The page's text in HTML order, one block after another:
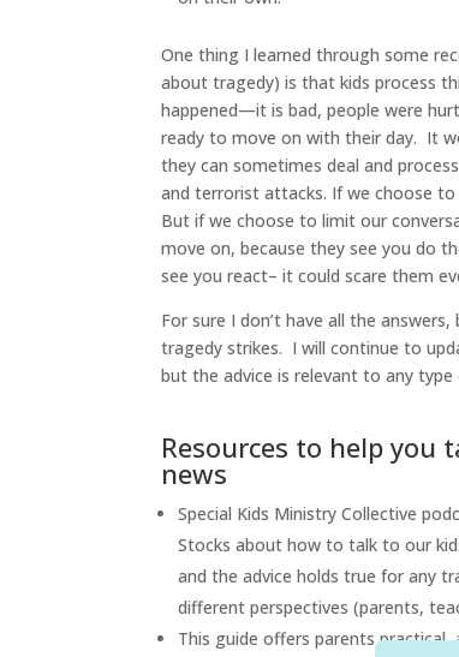
One thing I learned through some
about tragedy) is that kids process
happened—it is bad, people were
ready to move on with their day. It
they can sometimes deal and
and terrorist attacks. If we choose
But if we choose to limit our
move on, because they see you do
see you react– it could scare them
For sure I don’t have all the
tragedy strikes. I will continue to
but the advice is relevant to any type
Resources to help
news
Special Kids Ministry Collective
Stocks about how to talk to our
and the advice holds true for any
different perspectives (parents,
This guide offers parents